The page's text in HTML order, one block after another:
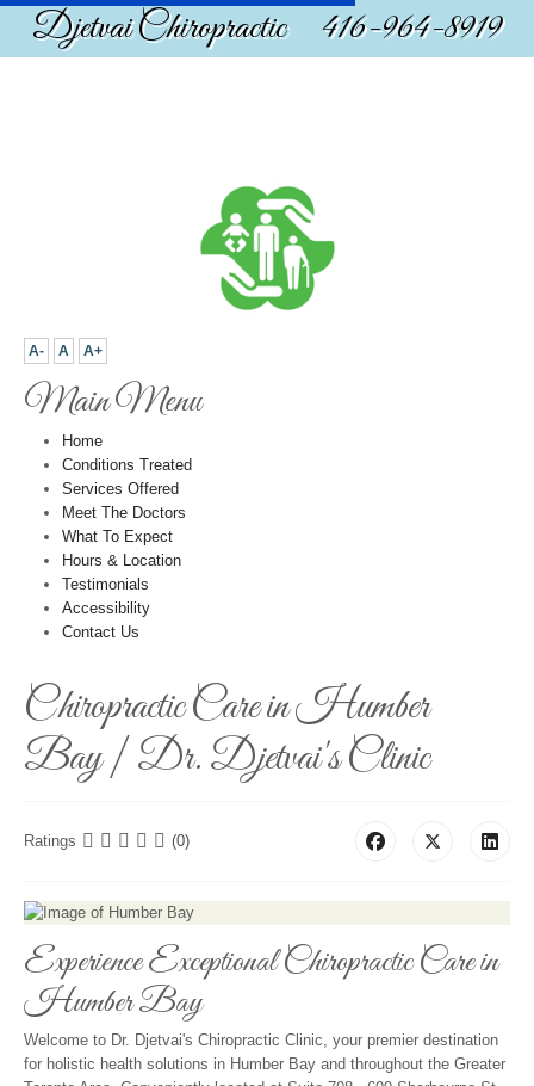
Djetvai Chiropractic 416-964-8919
A- A A+
Main Menu
Home
Conditions Treated
Services Offered
Meet The Doctors
What To Expect
Hours & Location
Testimonials
Accessibility
Contact Us
Chiropractic Care in Humber
Bay | Dr. Djetvai's Clinic
Ratings (0)
Experience Exceptional Chiropractic Care in
Humber Bay
Welcome to Dr. Djetvai's Chiropractic Clinic, your premier destination
for holistic health solutions in Humber Bay and throughout the Greater